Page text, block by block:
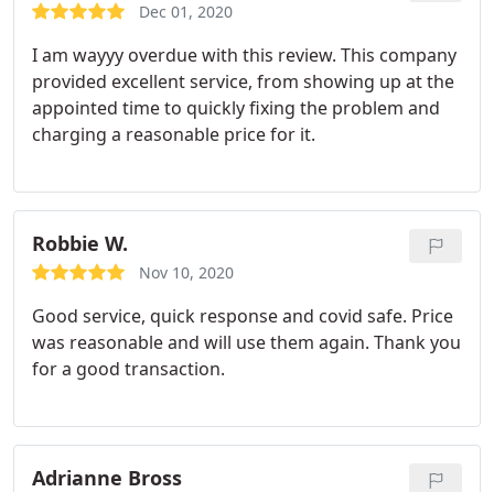
Dec 01, 2020
I am wayyy overdue with this review. This company
provided excellent service, from showing up at the
appointed time to quickly fixing the problem and
charging a reasonable price for it.
Robbie W.
Nov 10, 2020
Good service, quick response and covid safe. Price
was reasonable and will use them again. Thank you
for a good transaction.
Adrianne Bross